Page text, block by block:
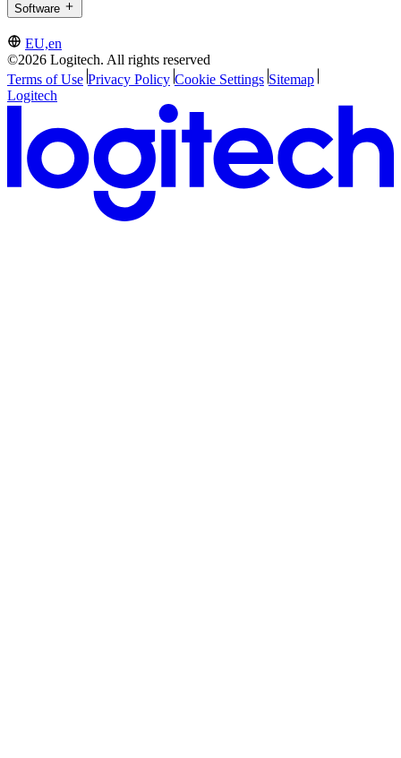
Software
EU,en
©2026 Logitech. All rights reserved
Terms of Use Privacy Policy Cookie Settings Sitemap
Logitech